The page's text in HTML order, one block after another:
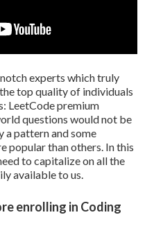
experts which truly
top quality of individuals
LeetCode premium
questions would not be
a pattern and some
popular than others. In this
to capitalize on all the
available to us.
enrolling in Coding